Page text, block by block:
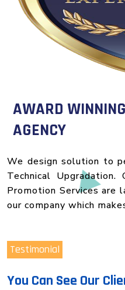
AWARD
AGENCY
We design solution to
Technical
Promotion Services are
our company which
Testimonial
You Can See Our